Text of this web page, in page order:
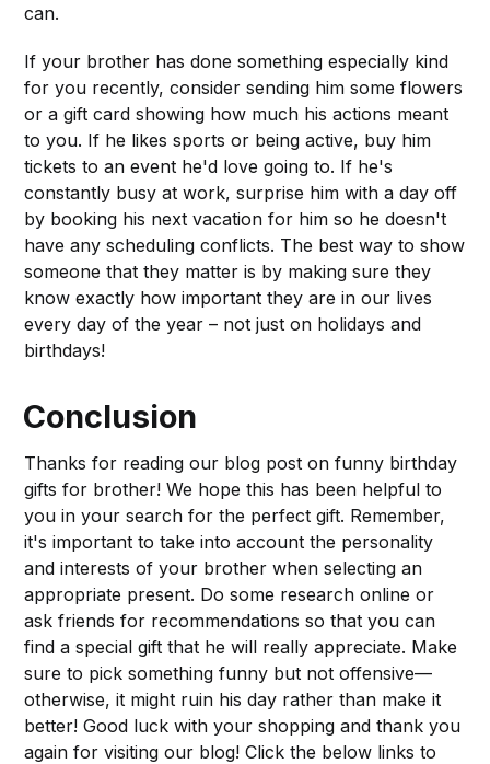
can.
If your brother has done something especially kind
for you recently, consider sending him some flowers
or a gift card showing how much his actions meant
to you. If he likes sports or being active, buy him
tickets to an event he'd love going to. If he's
constantly busy at work, surprise him with a day off
by booking his next vacation for him so he doesn't
have any scheduling conflicts. The best way to show
someone that they matter is by making sure they
know exactly how important they are in our lives
every day of the year – not just on holidays and
birthdays!
Conclusion
Thanks for reading our blog post on funny birthday
gifts for brother! We hope this has been helpful to
you in your search for the perfect gift. Remember,
it's important to take into account the personality
and interests of your brother when selecting an
appropriate present. Do some research online or
ask friends for recommendations so that you can
find a special gift that he will really appreciate. Make
sure to pick something funny but not offensive—
otherwise, it might ruin his day rather than make it
better! Good luck with your shopping and thank you
again for visiting our blog! Click the below links to